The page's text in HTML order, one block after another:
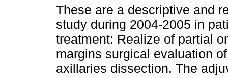
These are a descriptive and
study during 2004-2005 in
treatment: Realize of partial
margins surgical evaluation
axillaries dissection. The